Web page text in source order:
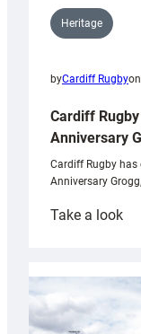
Heritage
byCardiff Rugbyon
Cardiff
Anniversary
Cardiff Rugby
Anniversary
Take a look: